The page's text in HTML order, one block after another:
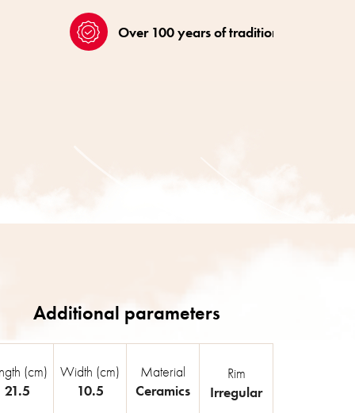
Over 100 years of tradition
(cm)
21.5
Width (cm)
10.5
Material
Ceramics
Rim
Irregular